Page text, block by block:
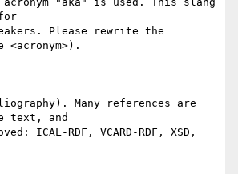
Please rewrite the
<acronym>).
Many references are
text, and
ICAL-RDF, VCARD-RDF, XSD,